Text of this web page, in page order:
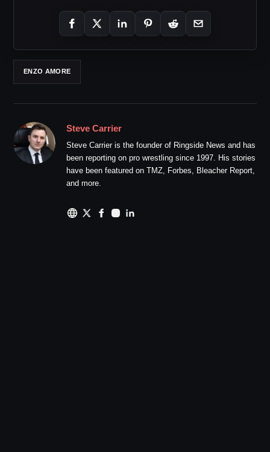
ENZO AMORE
Steve Carrier
Steve Carrier is the founder of Ringside News and has
been reporting on pro wrestling since 1997. His stories
have been featured on TMZ, Forbes, Bleacher Report,
and more.